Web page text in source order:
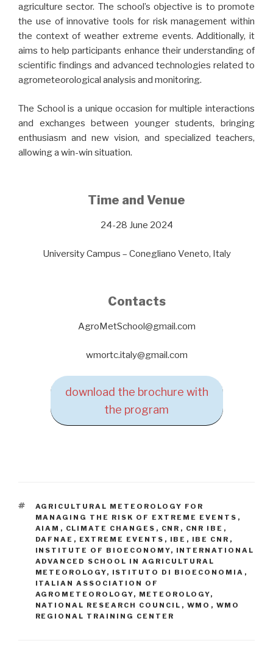
agriculture sector. The school’s objective is to promote
the use of innovative tools for risk management within
the context of weather extreme events. Additionally, it
aims to help participants enhance their understanding of
scientific findings and advanced technologies related to
agrometeorological analysis and monitoring.
The School is a unique occasion for multiple interactions
and exchanges between younger students, bringing
enthusiasm and new vision, and specialized teachers,
allowing a win-win situation.
Time and Venue
24-28 June 2024
University Campus – Conegliano Veneto, Italy
Contacts
AgroMetSchool@gmail.com
wmortc.italy@gmail.com
download the brochure with
the program
TAGS
AGRICULTURAL METEOROLOGY FOR
MANAGING THE RISK OF EXTREME EVENTS ,
AIAM , CLIMATE CHANGES , CNR , CNR IBE ,
DAFNAE , EXTREME EVENTS , IBE , IBE CNR ,
INSTITUTE OF BIOECONOMY, INTERNATIONAL
ADVANCED SCHOOL IN AGRICULTURAL
METEOROLOGY, ISTITUTO DI BIOECONOMIA ,
ITALIAN ASSOCIATION OF
AGROMETEOROLOGY, METEOROLOGY,
NATIONAL RESEARCH COUNCIL , WMO , WMO
REGIONAL TRAINING CENTER